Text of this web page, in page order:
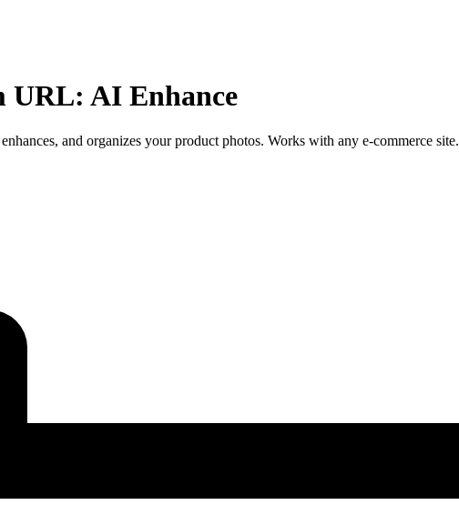
URL: AI Enhance
and organizes your product photos. Works with any e-commerce site.